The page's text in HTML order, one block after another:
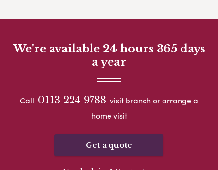
We're available 24 hours 365 days
a year
Call 0113 224 9788 visit branch or arrange a
home visit
Get a quote